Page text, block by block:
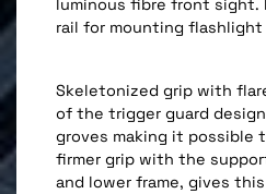
luminous fibre front sight.
rail for mounting flashlight
Skeletonized grip with
of the trigger guard
groves making it possible
firmer grip with the
and lower frame, gives